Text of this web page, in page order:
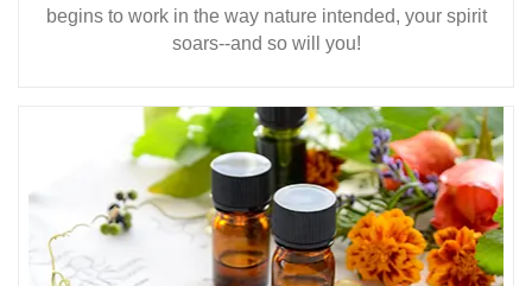
begins to work in the way nature intended, your spirit
soars--and so will you!